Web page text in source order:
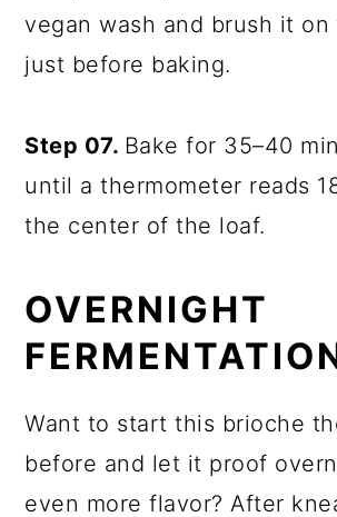
vegan wash and brush it on
just before baking.
Step 07. Bake for 35–40
until a thermometer reads
the center of the loaf.
OVERNIGHT
Want to start this brioche
before and let it proof
even more flavor? After